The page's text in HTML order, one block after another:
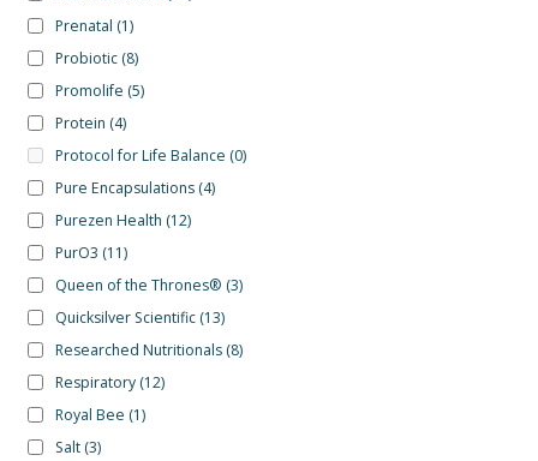
Prenatal (1)
Probiotic (8)
Promolife (5)
Protein (4)
Protocol for Life Balance (0)
Pure Encapsulations (4)
Purezen Health (12)
PurO3 (11)
Queen of the Thrones® (3)
Quicksilver Scientific (13)
Researched Nutritionals (8)
Respiratory (12)
Royal Bee (1)
Salt (3)